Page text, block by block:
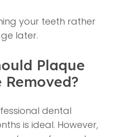
your teeth rather
later.
Plaque
dental
is ideal. However,